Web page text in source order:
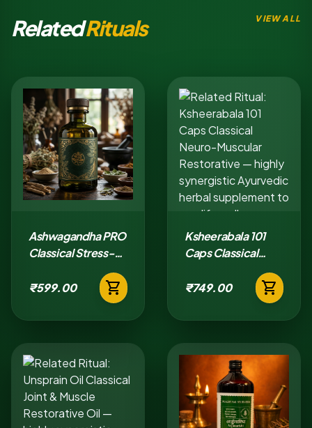
RelatedRituals VIEW ALL
Ashwagandha PRO
Classical Stress-
Adaptation Tablet
₹599.00
shopping_cart
Ksheerabala 101
Caps Classical
Neuro-Muscular
Restorative
₹749.00 shopping_cart